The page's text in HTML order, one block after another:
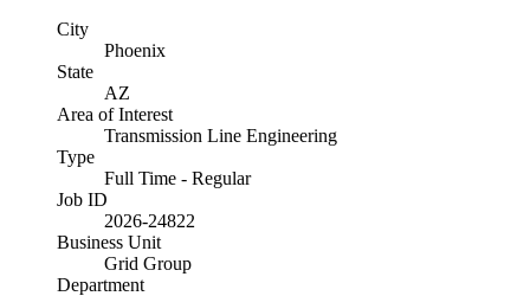
City
Phoenix
State
AZ
Area of Interest
Transmission Line Engineering
Type
Full Time - Regular
Job ID
2026-24822
Business Unit
Grid Group
Department